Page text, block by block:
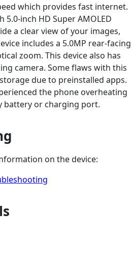
which provides fast internet.
5.0-inch HD Super AMOLED
a clear view of your images,
includes a 5.0MP rear-facing
zoom. This device also has
camera. Some flaws with this
due to preinstalled apps.
the phone overheating
battery or charging port.
on the device: